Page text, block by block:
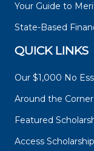
Your Guide to
State-Based
QUICK LINKS
Our $1,000 No
Around the
Featured
Access